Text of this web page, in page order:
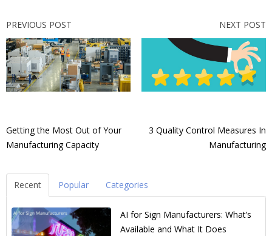
PREVIOUS POST
Getting the Most Out of Your
Manufacturing Capacity
NEXT POST
3 Quality Control Measures In
Manufacturing
Recent Popular Categories
AI for Sign Manufacturers: What’s
Available and What It Does